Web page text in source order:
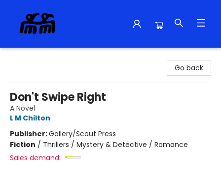
Go back
Don't Swipe Right
A Novel
L M Chilton
Publisher:Gallery/Scout Press
Fiction / Thrillers / Mystery & Detective / Romance
Sales demand: